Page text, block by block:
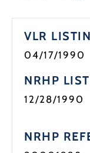
VLR
04/17/1990
NRHP
12/28/1990
NRHP